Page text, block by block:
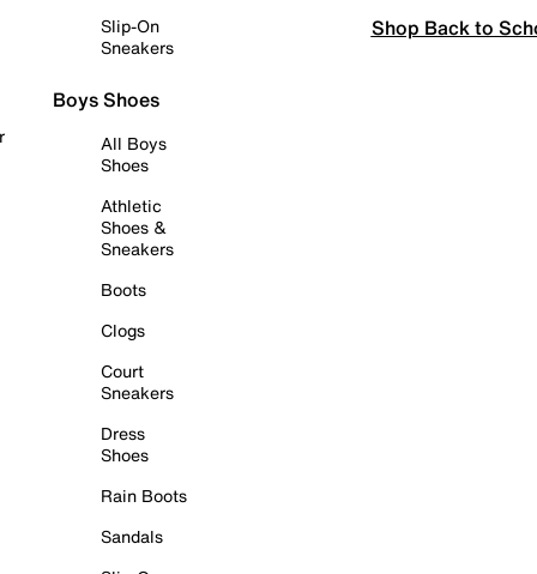
Slip-On
Sneakers
Boys Shoes
All Boys
Shoes
Athletic
Shoes &
Sneakers
Boots
Clogs
Court
Sneakers
Dress
Shoes
Rain Boots
Sandals
Shop Back to